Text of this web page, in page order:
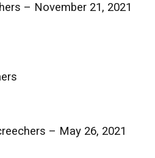
– November 21, 2021
– May 26, 2021